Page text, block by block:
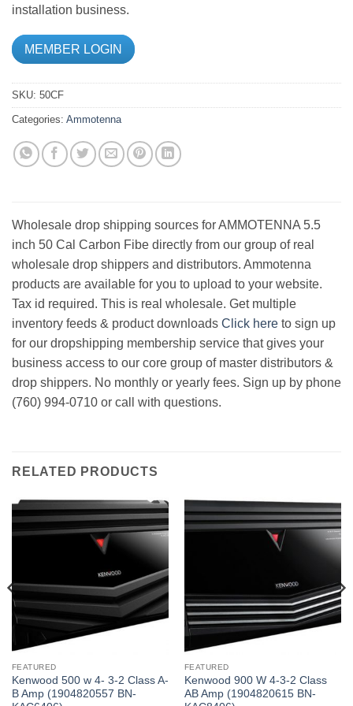
installation business.
MEMBER LOGIN
SKU: 50CF
Categories: Ammotenna
Wholesale drop shipping sources for AMMOTENNA 5.5
inch 50 Cal Carbon Fibe directly from our group of real
wholesale drop shippers and distributors. Ammotenna
products are available for you to upload to your website.
Tax id required. This is real wholesale. Get multiple
inventory feeds & product downloads Click here to sign up
for our dropshipping membership service that gives your
business access to our core group of master distributors &
drop shippers. No monthly or yearly fees. Sign up by phone
(760) 994-0710 or call with questions.
RELATED PRODUCTS
FEATURED
Kenwood 500 w 4- 3-2 Class A-
B Amp (1904820557 BN-
FEATURED
Kenwood 900 W 4-3-2 Class
AB Amp (1904820615 BN-